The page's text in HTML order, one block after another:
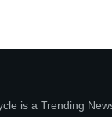
is a Trending